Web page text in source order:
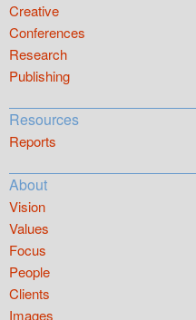
Creative
Conferences
Research
Publishing
Resources
Reports
About
Vision
Values
Focus
People
Clients
Images